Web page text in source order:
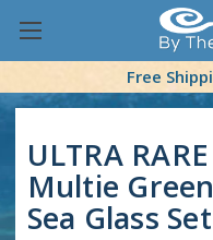
Free
ULTRA
Multie
Sea Glass